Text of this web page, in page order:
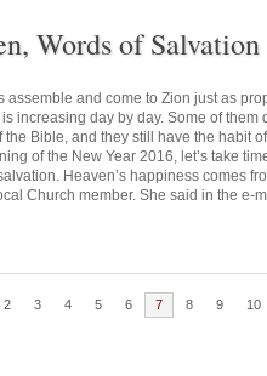
Words of Salvation
assemble and come to Zion just as
increasing day by day. Some of
Bible, and they still have the habit
of the New Year 2016, let’s take
Heaven’s happiness comes
Church member. She said in the e-
2 3 4 5 6 7 8 9 10